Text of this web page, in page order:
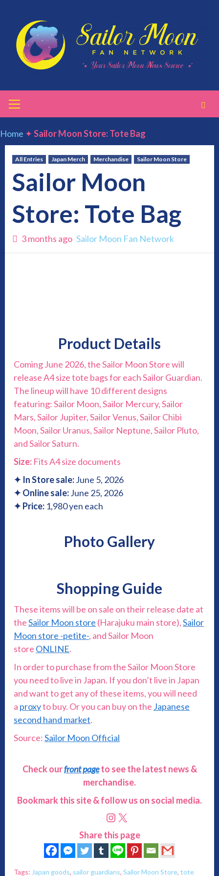
content
Menu
Home ✦Sailor Moon Store: Tote Bag
All Entries Japan Merch Merchandise Sailor Moon Store
Sailor Moon
Store: Tote Bag
3 months ago Sailor Moon Fan Network
Product Details
Coming June 2026, the Sailor Moon Store will
release A4 size tote bags for each Sailor Guardian.
The lineup will have 10 different designs
featuring: Sailor Moon, Sailor Mercury, Sailor
Mars, Sailor Jupiter, Sailor Venus, Sailor Chibi
Moon, Sailor Uranus, Sailor Neptune, Sailor Pluto,
and Sailor Saturn.
Size: Fits A4 size documents
✦ In Store sale:June 5, 2026
✦Online sale:June 25, 2026
✦ Price: 1,980 yen each
Photo Gallery
Shopping Guide
These items will be on sale on their release date at
theSailor Moon store (Harajuku main store),Sailor
Moon store -petite-, and Sailor Moon
store ONLINE.
In order to purchase from the Sailor Moon Store
you need to live in Japan. If you don’t live in Japan
and want to get any of these items, you will need
a proxyto buy. Or you can buy on the Japanese
second hand market.
Source:Sailor Moon Official
Check ourfront pageto see the latest news &
merchandise.
Bookmark this site & follow us on social media.
Instagram
X
Share this page
Tags: Japan goods, sailor guardians, Sailor Moon Store, tote